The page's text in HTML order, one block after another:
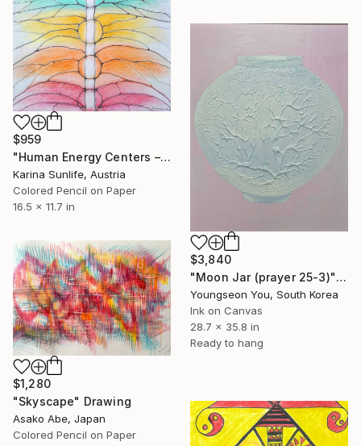
$959
"Human Energy Centers – Neuro Abstract" Drawing
Karina Sunlife, Austria
Colored Pencil on Paper
16.5 x 11.7 in
$3,840
"Moon Jar (prayer 25-3)" Drawing
Youngseon You, South Korea
Ink on Canvas
28.7 x 35.8 in
Ready to hang
$1,280
"Skyscape" Drawing
Asako Abe, Japan
Colored Pencil on Paper